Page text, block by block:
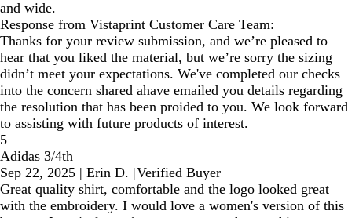
and wide.
Response from Vistaprint Customer Care Team:
Thanks for your review submission, and we’re pleased to
hear that you liked the material, but we’re sorry the sizing
didn’t meet your expectations. We've completed our checks
into the concern shared ahave emailed you details regarding
the resolution that has been proided to you. We look forward
to assisting with future products of interest.
5
Adidas 3/4th
Sep 22, 2025 | Erin D. |Verified Buyer
Great quality shirt, comfortable and the logo looked great
with the embroidery. I would love a women's version of this